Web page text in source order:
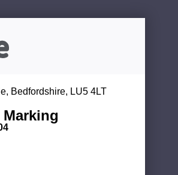
Bedfordshire, LU5 4LT